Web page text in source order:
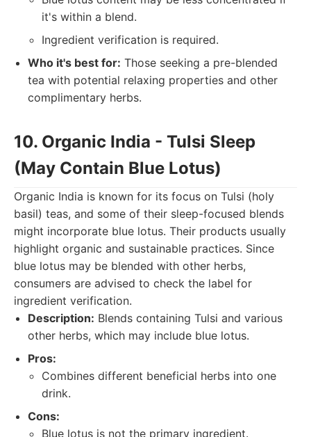
it's within a blend.
Ingredient verification is required.
Who it's best for: Those seeking a pre-blended
tea with potential relaxing properties and other
complimentary herbs.
10. Organic India - Tulsi Sleep
(May Contain Blue Lotus)
Organic India is known for its focus on Tulsi (holy
basil) teas, and some of their sleep-focused blends
might incorporate blue lotus. Their products usually
highlight organic and sustainable practices. Since
blue lotus may be blended with other herbs,
consumers are advised to check the label for
ingredient verification.
Description: Blends containing Tulsi and various
other herbs, which may include blue lotus.
Pros:
Combines different beneficial herbs into one
drink.
Cons:
Blue lotus is not the primary ingredient.